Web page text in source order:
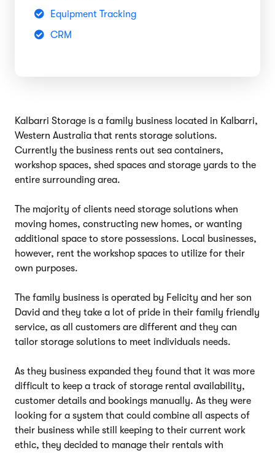
Equipment Tracking
CRM
Kalbarri Storage is a family business located in Kalbarri,
Western Australia that rents storage solutions.
Currently the business rents out sea containers,
workshop spaces, shed spaces and storage yards to the
entire surrounding area.
The majority of clients need storage solutions when
moving homes, constructing new homes, or wanting
additional space to store possessions. Local businesses,
however, rent the workshop spaces to utilize for their
own purposes.
The family business is operated by Felicity and her son
David and they take a lot of pride in their family friendly
service, as all customers are different and they can
tailor storage solutions to meet individuals needs.
As they business expanded they found that it was more
difficult to keep a track of storage rental availability,
customer details and bookings manually. As they were
looking for a system that could combine all aspects of
their business while still keeping to their current work
ethic, they decided to manage their rentals with